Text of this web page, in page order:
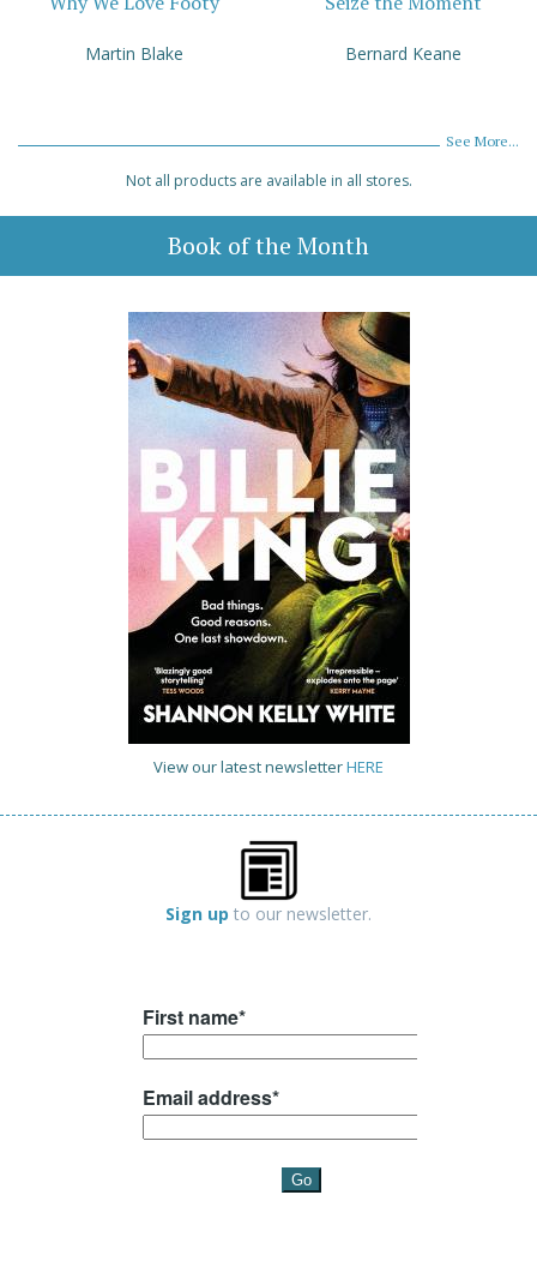
Martin Blake Bernard Keane
See More...
Not all products are available in all stores.
Book of the Month
View our latest newsletterHERE
Sign up to our newsletter.